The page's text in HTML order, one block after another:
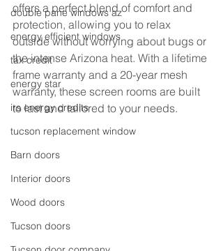
double pane windows az
energy efficient windows
tax credit
energy star
irs energy credits
tucson replacement window
Barn doors
Interior doors
Wood doors
Tucson doors
offers a perfect blend of comfort and
protection, allowing you to relax
outside without worrying about bugs or
the intense Arizona heat. With a lifetime
frame warranty and a 20-year mesh
warranty, these screen rooms are built
to last and tailored to your needs.